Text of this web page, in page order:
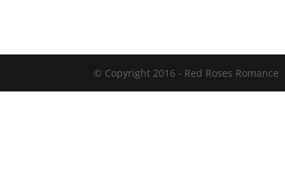
© Copyright 2016 - Red Roses Romance